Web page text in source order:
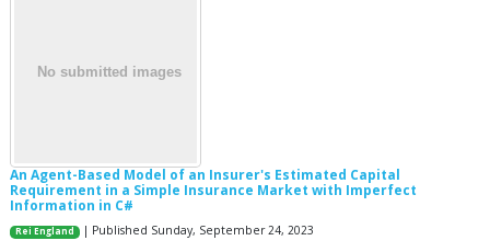
An Agent-Based Model of an Insurer's Estimated Capital
Requirement in a Simple Insurance Market with Imperfect
Information in C#
Rei England | Published Sunday, September 24, 2023